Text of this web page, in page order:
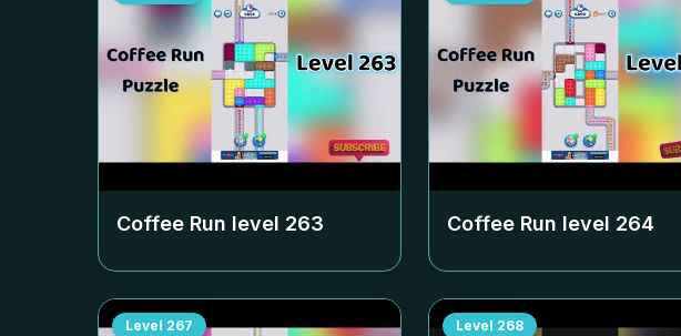
Coffee Run level 263 Coffee Run level 264
Level 267 Level 268